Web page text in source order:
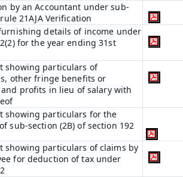
by an Accountant under sub-
21AJA Verification
details of income under
for the year ending 31st
showing particulars of
other fringe benefits or
profits in lieu of salary with
showing particulars for the
sub-section (2B) of section 192
showing particulars of claims by
for deduction of tax under